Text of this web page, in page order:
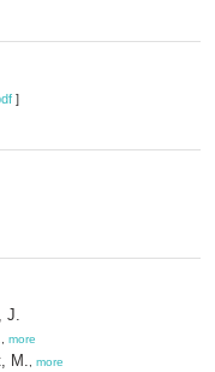
]
J.
more
M. more